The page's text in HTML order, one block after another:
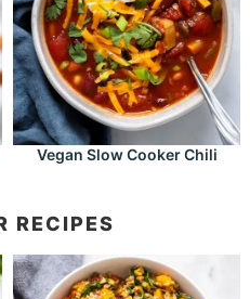
Vegan Slow Cooker Chili
RECIPES